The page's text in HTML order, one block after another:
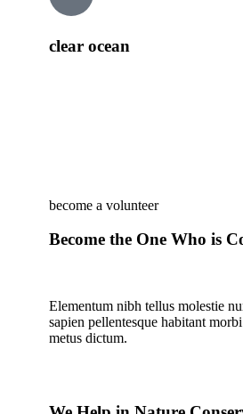
clear ocean
become a volunteer
Become the One Who is
Elementum nibh tellus molestie
sapien pellentesque habitant
metus dictum.